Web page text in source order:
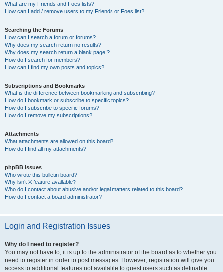
What are my Friends and Foes lists?
How can I add / remove users to my Friends or Foes list?
Searching the Forums
How can I search a forum or forums?
Why does my search return no results?
Why does my search return a blank page!?
How do I search for members?
How can I find my own posts and topics?
Subscriptions and Bookmarks
What is the difference between bookmarking and subscribing?
How do I bookmark or subscribe to specific topics?
How do I subscribe to specific forums?
How do I remove my subscriptions?
Attachments
What attachments are allowed on this board?
How do I find all my attachments?
phpBB Issues
Who wrote this bulletin board?
Why isn’t X feature available?
Who do I contact about abusive and/or legal matters related to this board?
How do I contact a board administrator?
Login and Registration Issues
Why do I need to register?
You may not have to, it is up to the administrator of the board as to whether you
need to register in order to post messages. However; registration will give you
access to additional features not available to guest users such as definable